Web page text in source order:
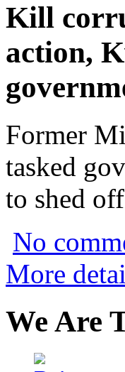
Kill
action,
Former
tasked
to shed
No
More
We Are